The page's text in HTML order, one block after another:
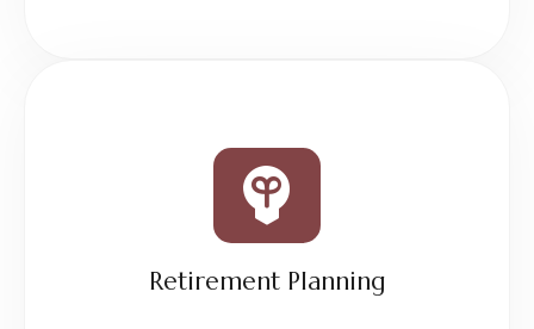
Retirement Planning